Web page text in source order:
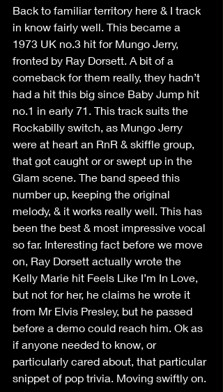
Back to familiar territory here & I track
in know fairly well. This became a
1973 UK no.3 hit for Mungo Jerry,
fronted by Ray Dorsett. A bit of a
comeback for them really, they hadn’t
had a hit this big since Baby Jump hit
no.1 in early 71. This track suits the
Rockabilly switch, as Mungo Jerry
were at heart an RnR & skiffle group,
that got caught or or swept up in the
Glam scene. The band speed this
number up, keeping the original
melody, & it works really well. This has
been the best & most impressive vocal
so far. Interesting fact before we move
on, Ray Dorsett actually wrote the
Kelly Marie hit Feels Like I’m In Love,
but not for her, he claims he wrote it
from Mr Elvis Presley, but he passed
before a demo could reach him. Ok as
if anyone needed to know, or
particularly cared about, that particular
snippet of pop trivia. Moving swiftly on.